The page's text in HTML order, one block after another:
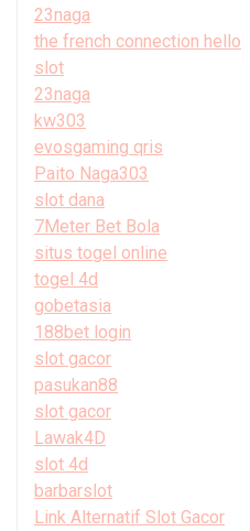
23naga
the french connection hello
slot
23naga
kw303
evosgaming qris
Paito Naga303
slot dana
7Meter Bet Bola
situs togel online
togel 4d
gobetasia
188bet login
slot gacor
pasukan88
slot gacor
Lawak4D
slot 4d
barbarslot
Link Alternatif Slot Gacor